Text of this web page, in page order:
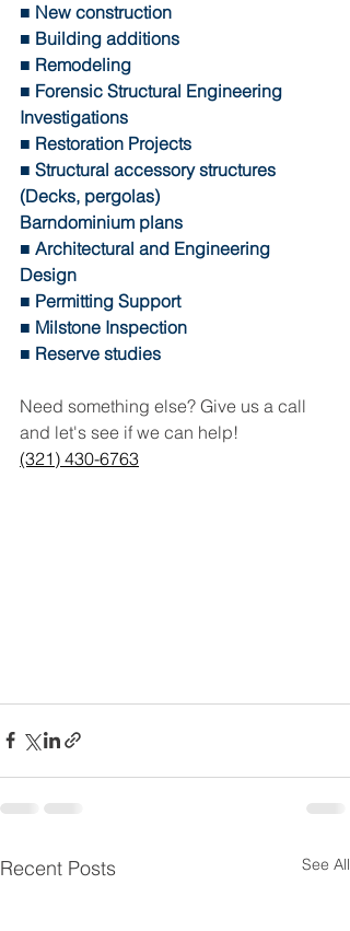
■ New construction
■ Building additions
■ Remodeling
■ Forensic Structural Engineering
Investigations
■ Restoration Projects
■ Structural accessory structures
(Decks, pergolas)
Barndominium plans
■ Architectural and Engineering
Design
■ Permitting Support
■ Milstone Inspection
■ Reserve studies
Need something else? Give us a call
and let's see if we can help!
(321) 430-6763
Recent Posts See All